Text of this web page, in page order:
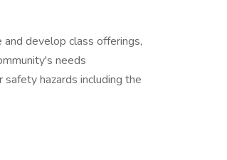
develop class offerings,
needs
hazards including the